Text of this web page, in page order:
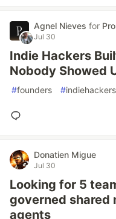
Agnel Nieves for
Jul 30
Indie Hackers
Nobody Showed
#founders #indiehackers
Donatien Migue
Jul 30
Looking for 5
governed shared
agents